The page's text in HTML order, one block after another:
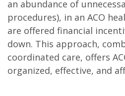
an abundance of
procedures), in an ACO
are offered financial
down. This approach,
coordinated care, offers
organized, effective, and